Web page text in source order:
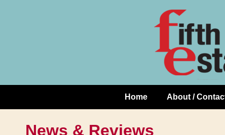
Main
Navigation
Home About /
News & Reviews